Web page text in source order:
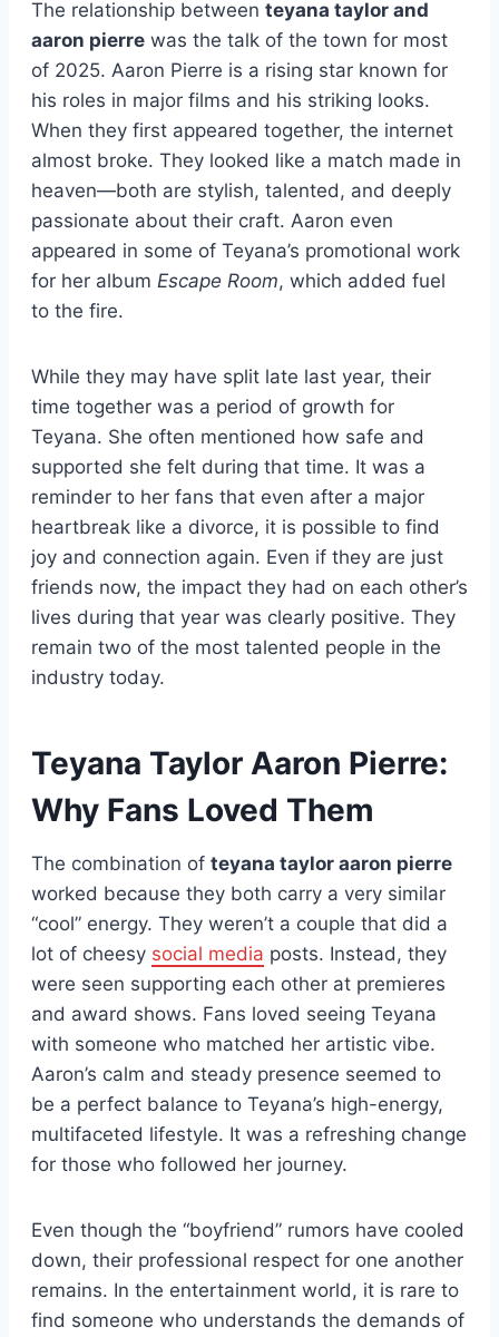
The relationship between teyana taylor and
aaron pierre was the talk of the town for most
of 2025. Aaron Pierre is a rising star known for
his roles in major films and his striking looks.
When they first appeared together, the internet
almost broke. They looked like a match made in
heaven—both are stylish, talented, and deeply
passionate about their craft. Aaron even
appeared in some of Teyana’s promotional work
for her album Escape Room, which added fuel
to the fire.
While they may have split late last year, their
time together was a period of growth for
Teyana. She often mentioned how safe and
supported she felt during that time. It was a
reminder to her fans that even after a major
heartbreak like a divorce, it is possible to find
joy and connection again. Even if they are just
friends now, the impact they had on each other’s
lives during that year was clearly positive. They
remain two of the most talented people in the
industry today.
Teyana Taylor Aaron Pierre:
Why Fans Loved Them
The combination of teyana taylor aaron pierre
worked because they both carry a very similar
“cool” energy. They weren’t a couple that did a
lot of cheesy social media posts. Instead, they
were seen supporting each other at premieres
and award shows. Fans loved seeing Teyana
with someone who matched her artistic vibe.
Aaron’s calm and steady presence seemed to
be a perfect balance to Teyana’s high-energy,
multifaceted lifestyle. It was a refreshing change
for those who followed her journey.
Even though the “boyfriend” rumors have cooled
down, their professional respect for one another
remains. In the entertainment world, it is rare to
find someone who understands the demands of